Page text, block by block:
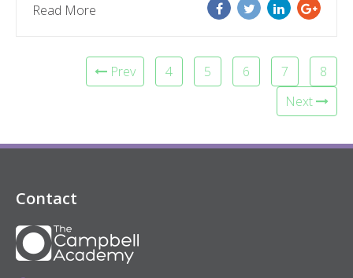
Read More
Prev 4 5 6 7
8
Next
Contact